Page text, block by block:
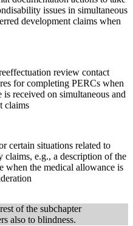
issues in simultaneous
development claims when
review contact
for completing PERCs when
received on simultaneous and
claims
certain situations related to
claims, e.g., a description of the
when the medical allowance is
of the subchapter
also to blindness.